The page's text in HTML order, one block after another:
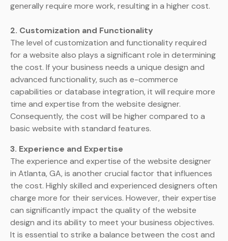
generally require more work, resulting in a higher cost.
2. Customization and Functionality
The level of customization and functionality required
for a website also plays a significant role in determining
the cost. If your business needs a unique design and
advanced functionality, such as e-commerce
capabilities or database integration, it will require more
time and expertise from the website designer.
Consequently, the cost will be higher compared to a
basic website with standard features.
3. Experience and Expertise
The experience and expertise of the website designer
in Atlanta, GA, is another crucial factor that influences
the cost. Highly skilled and experienced designers often
charge more for their services. However, their expertise
can significantly impact the quality of the website
design and its ability to meet your business objectives.
It is essential to strike a balance between the cost and